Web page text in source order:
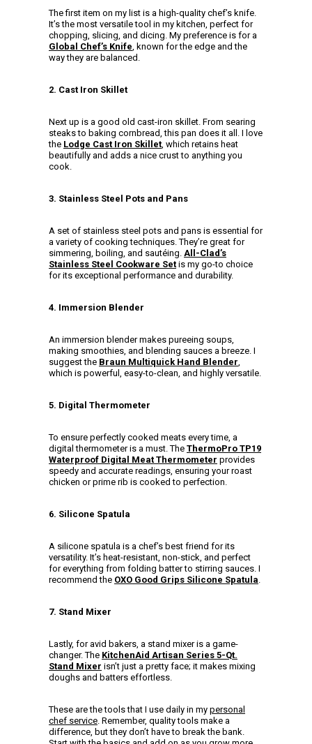
The first item on my list is a high-quality chef’s knife.
It’s the most versatile tool in my kitchen, perfect for
chopping, slicing, and dicing. My preference is for a
Global Chef’s Knife, known for the edge and the
way they are balanced.
2. Cast Iron Skillet
Next up is a good old cast-iron skillet. From searing
steaks to baking cornbread, this pan does it all. I love
the Lodge Cast Iron Skillet, which retains heat
beautifully and adds a nice crust to anything you
cook.
3. Stainless Steel Pots and Pans
A set of stainless steel pots and pans is essential for
a variety of cooking techniques. They’re great for
simmering, boiling, and sautéing. All-Clad’s
Stainless Steel Cookware Set is my go-to choice
for its exceptional performance and durability.
4. Immersion Blender
An immersion blender makes pureeing soups,
making smoothies, and blending sauces a breeze. I
suggest the Braun Multiquick Hand Blender,
which is powerful, easy-to-clean, and highly versatile.
5. Digital Thermometer
To ensure perfectly cooked meats every time, a
digital thermometer is a must. The ThermoPro TP19
Waterproof Digital Meat Thermometer provides
speedy and accurate readings, ensuring your roast
chicken or prime rib is cooked to perfection.
6. Silicone Spatula
A silicone spatula is a chef’s best friend for its
versatility. It’s heat-resistant, non-stick, and perfect
for everything from folding batter to stirring sauces. I
recommend the OXO Good Grips Silicone Spatula.
7. Stand Mixer
Lastly, for avid bakers, a stand mixer is a game-
changer. The KitchenAid Artisan Series 5-Qt.
Stand Mixer isn’t just a pretty face; it makes mixing
doughs and batters effortless.
These are the tools that I use daily in my personal
chef service. Remember, quality tools make a
difference, but they don’t have to break the bank.